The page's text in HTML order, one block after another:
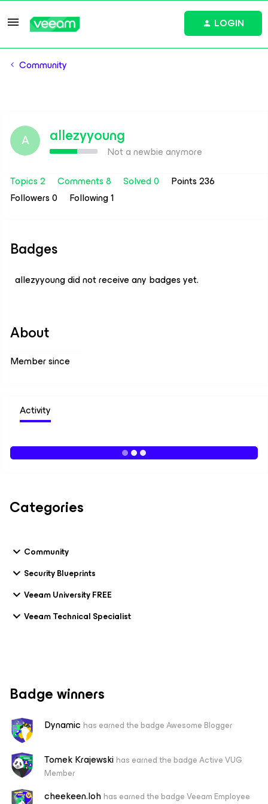
LOGIN
Community
A allezyyoung
Not a newbie anymore
Topics 2
Comments 8 Solved 0
Points 236
Followers0 Following1
Badges
allezyyoung did not receive any badges yet.
About
Member since
Activity
Categories
Community
Security Blueprints
Veeam University FREE
Veeam Technical Specialist
Badge winners
Dynamic has earned the badge Awesome Blogger
Tomek Krajewskihas earned the badge Active VUG
Member
cheekeen.lohhas earned the badge Veeam Employee